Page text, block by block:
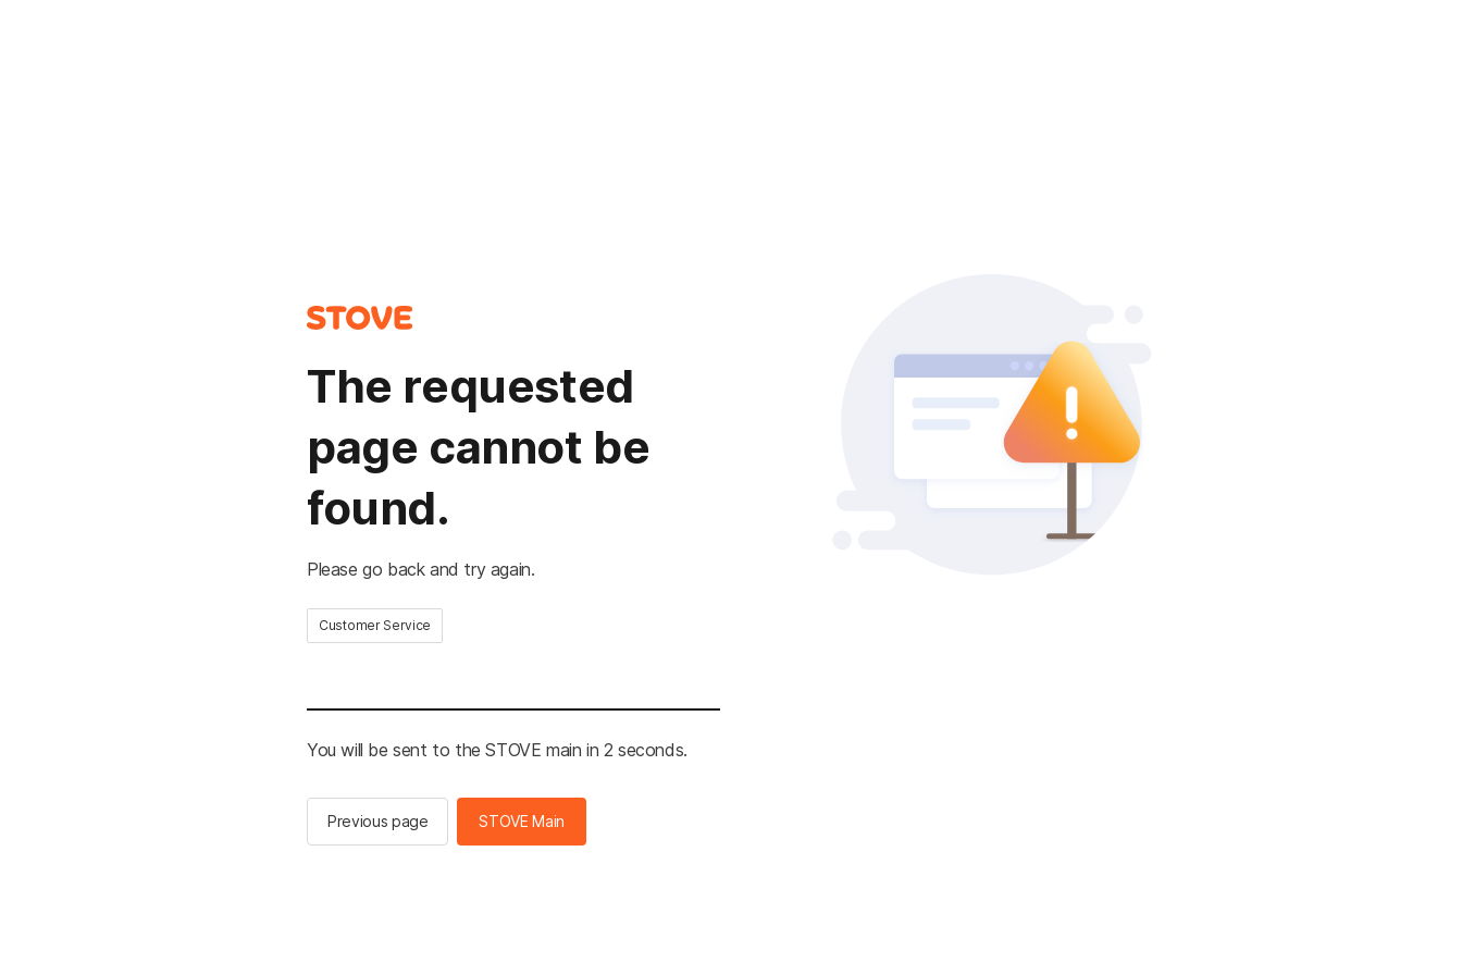
The requested
page cannot be
found.
Please go back and try again.
Customer Service
You will be sent to the STOVE main in 2 seconds.
Previous page STOVE Main